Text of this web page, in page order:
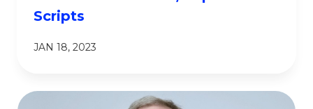
Scripts
JAN 18, 2023